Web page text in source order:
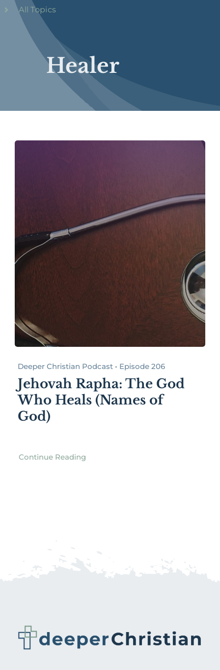
Healer
All Topics
Deeper Christian Podcast • Episode 206
Jehovah Rapha: The God
Who Heals (Names of
God)
Continue Reading